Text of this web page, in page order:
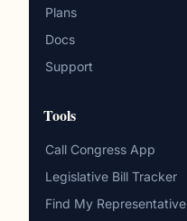
Plans
Docs
Support
Tools
Call Congress App
Legislative Bill Tracker
Find My Representative